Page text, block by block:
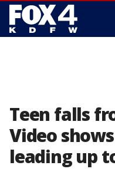
Teen falls
Video
leading up